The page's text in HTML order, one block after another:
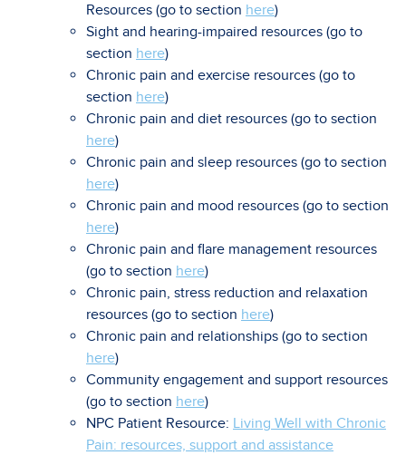
Resources (go to section here)
Sight and hearing-impaired resources (go to
section here)
Chronic pain and exercise resources (go to
section here)
Chronic pain and diet resources (go to section
here)
Chronic pain and sleep resources (go to section
here)
Chronic pain and mood resources (go to section
here)
Chronic pain and flare management resources
(go to section here)
Chronic pain, stress reduction and relaxation
resources (go to section here)
Chronic pain and relationships (go to section
here)
Community engagement and support resources
(go to section here)
NPC Patient Resource: Living Well with Chronic
Pain: resources, support and assistance